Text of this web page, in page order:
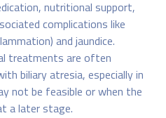
nutritional support,
complications like
and jaundice.
treatments are often
biliary atresia, especially in
not be feasible or when the
a later stage.